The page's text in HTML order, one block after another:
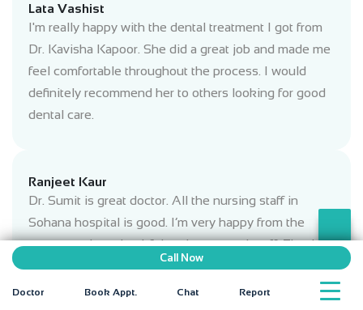
Lata Vashist
I'm really happy with the dental treatment I got from
Dr. Kavisha Kapoor. She did a great job and made me
feel comfortable throughout the process. I would
definitely recommend her to others looking for good
dental care.
Ranjeet Kaur
Dr. Sumit is great doctor. All the nursing staff in
Sohana hospital is good. I’m very happy from the
treatment. I am thankful to doctors and staff. Thank
Call Now
Doctor Book Appt. Chat Report